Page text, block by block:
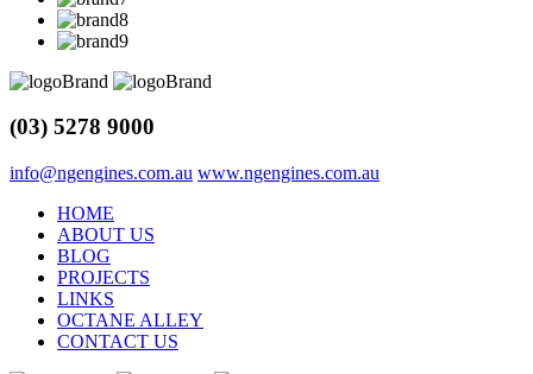
(03) 5278 9000
info@ngengines.com.au www.ngengines.com.au
HOME
ABOUT US
BLOG
PROJECTS
LINKS
OCTANE ALLEY
CONTACT US